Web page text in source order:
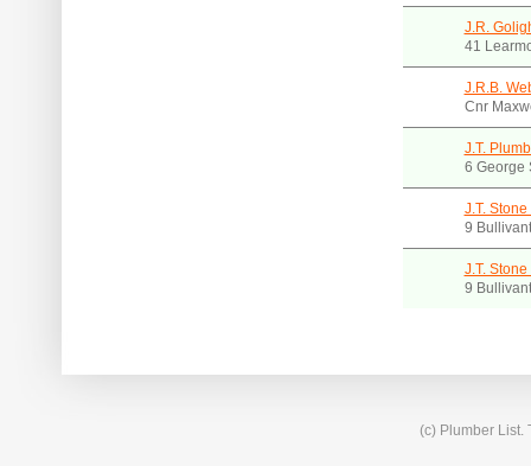
J.R.
41
J.R.B.
Cnr
J.T.
6 George
J.T.
9
J.T.
9
(c) Plumber List.